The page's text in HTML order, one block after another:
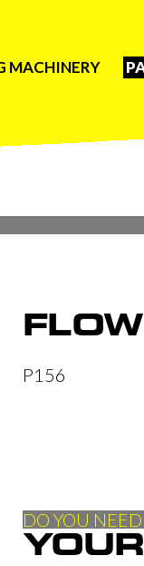
MACHINERY
P156
DO YOU NEED